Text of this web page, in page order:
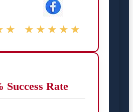
★★★★★
Success Rate